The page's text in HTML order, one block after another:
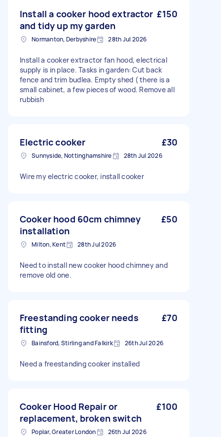
Install a cooker hood extractor
and tidy up my garden
£150
Normanton, Derbyshire 28th Jul 2026
Install a cooker extractor fan hood, electrical
supply is in place. Tasks in garden: Cut back
fence and trim budlea. Empty shed ( there is a
small cabinet, a few pieces of wood. Remove all
rubbish
Electric cooker £30
Sunnyside, Nottinghamshire 28th Jul 2026
Wire my electric cooker, install cooker
Cooker hood 60cm chimney
installation
£50
Milton, Kent 28th Jul 2026
Need to install new cooker hood chimney and
remove old one.
Freestanding cooker needs
fitting
£70
Bainsford, Stirling and Falkirk 26th Jul 2026
Need a freestanding cooker installed
Cooker Hood Repair or
replacement, broken switch
£100
Poplar, Greater London 26th Jul 2026